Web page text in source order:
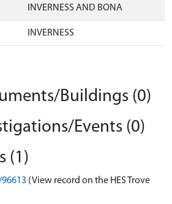
INVERNESS AND BONA
INVERNESS
Buildings (0)
Events (0)
(1)
(View record on the HES Trove